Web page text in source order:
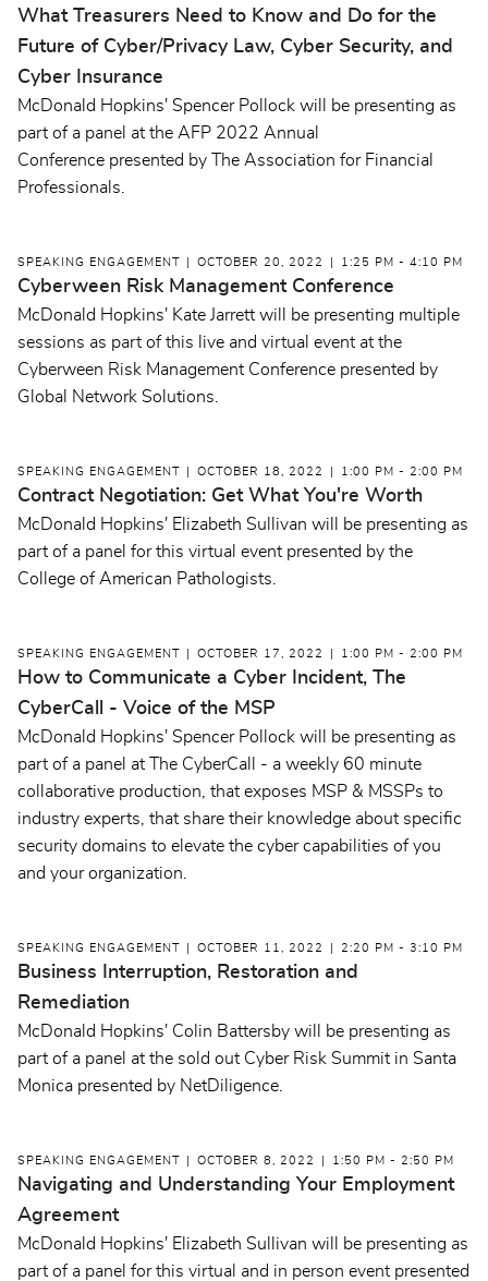
What Treasurers Need to Know and Do for the
Future of Cyber/Privacy Law, Cyber Security, and
Cyber Insurance
McDonald Hopkins' Spencer Pollock will be presenting as
part of a panel at the AFP 2022 Annual
Conference presented by The Association for Financial
Professionals.
SPEAKING ENGAGEMENT OCTOBER 20, 2022 1:25 PM - 4:10 PM
Cyberween Risk Management Conference
McDonald Hopkins' Kate Jarrett will be presenting multiple
sessions as part of this live and virtual event at the
Cyberween Risk Management Conference presented by
Global Network Solutions.
SPEAKING ENGAGEMENT OCTOBER 18, 2022 1:00 PM - 2:00 PM
Contract Negotiation: Get What You're Worth
McDonald Hopkins' Elizabeth Sullivan will be presenting as
part of a panel for this virtual event presented by the
College of American Pathologists.
SPEAKING ENGAGEMENT OCTOBER 17, 2022 1:00 PM - 2:00 PM
How to Communicate a Cyber Incident, The
CyberCall - Voice of the MSP
McDonald Hopkins' Spencer Pollock will be presenting as
part of a panel at The CyberCall - a weekly 60 minute
collaborative production, that exposes MSP & MSSPs to
industry experts, that share their knowledge about specific
security domains to elevate the cyber capabilities of you
and your organization.
SPEAKING ENGAGEMENT OCTOBER 11, 2022 2:20 PM - 3:10 PM
Business Interruption, Restoration and
Remediation
McDonald Hopkins' Colin Battersby will be presenting as
part of a panel at the sold out Cyber Risk Summit in Santa
Monica presented by NetDiligence.
SPEAKING ENGAGEMENT OCTOBER 8, 2022 1:50 PM - 2:50 PM
Navigating and Understanding Your Employment
Agreement
McDonald Hopkins' Elizabeth Sullivan will be presenting as
part of a panel for this virtual and in person event presented